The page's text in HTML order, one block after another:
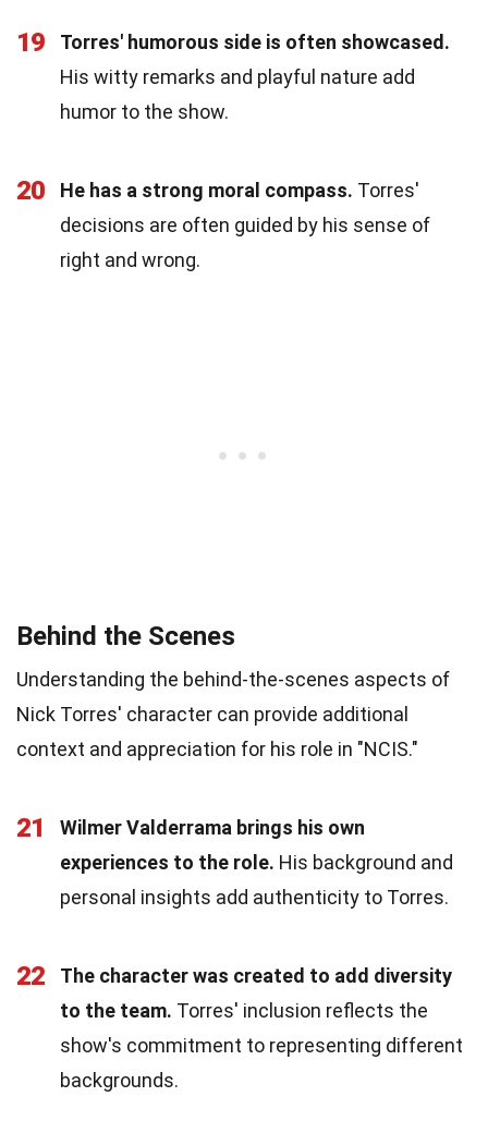
19
Torres' humorous side is often showcased.
His witty remarks and playful nature add
humor to the show.
20 He has a strong moral compass. Torres'
decisions are often guided by his sense of
right and wrong.
Behind the Scenes
Understanding the behind-the-scenes aspects of
Nick Torres' character can provide additional
context and appreciation for his role in "NCIS."
21
Wilmer Valderrama brings his own
experiences to the role. His background and
personal insights add authenticity to Torres.
22
The character was created to add diversity
to the team. Torres' inclusion reflects the
show's commitment to representing different
backgrounds.